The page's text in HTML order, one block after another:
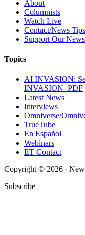
About
Columnists
Watch Live
Contact/News Tips
Support Our News
Topics
AI INVASION:
INVASION- PDF
Latest News
Interviews
Omniverse/
TrueTube
En Español
Webinars
ET Contact
Copyright © 2026 ·
Subscribe